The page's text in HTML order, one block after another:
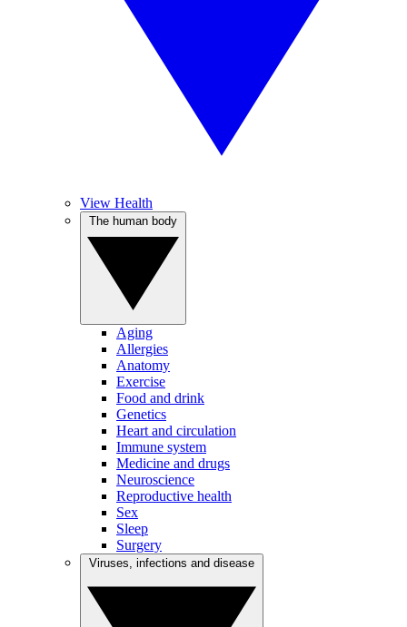
View Health
Aging
Allergies
Anatomy
Exercise
Food and drink
Genetics
Heart and circulation
Immune system
Medicine and drugs
Neuroscience
Reproductive health
Sex
Sleep
Surgery